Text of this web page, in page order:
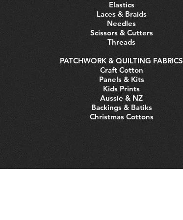
Elastics
Laces & Braids
Needles
Scissors & Cutters
Threads
PATCHWORK & QUILTING FABRICS
Craft Cotton
Panels & Kits
Kids Prints
Aussie & NZ
Backings & Batiks
Christmas Cottons